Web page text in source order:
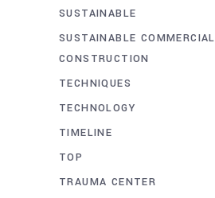
SUSTAINABLE
SUSTAINABLE COMMERCIAL
CONSTRUCTION
TECHNIQUES
TECHNOLOGY
TIMELINE
TOP
TRAUMA CENTER